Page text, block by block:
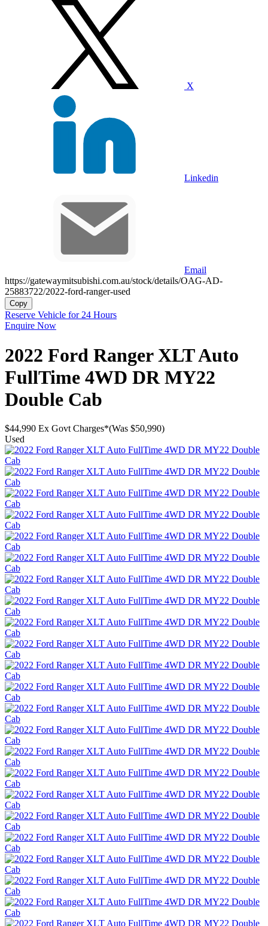
X
Linkedin
Email
https://gatewaymitsubishi.com.au/stock/details/OAG-AD-
25883722/2022-ford-ranger-used
Copy
Reserve Vehicle for 24 Hours
Enquire Now
2022 Ford Ranger XLT Auto
FullTime 4WD DR MY22
Double Cab
$44,990 Ex Govt Charges*(Was $50,990)
Used